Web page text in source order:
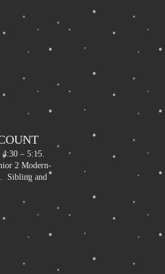
4:30 – 5:15.
2 Modern-
Sibling and